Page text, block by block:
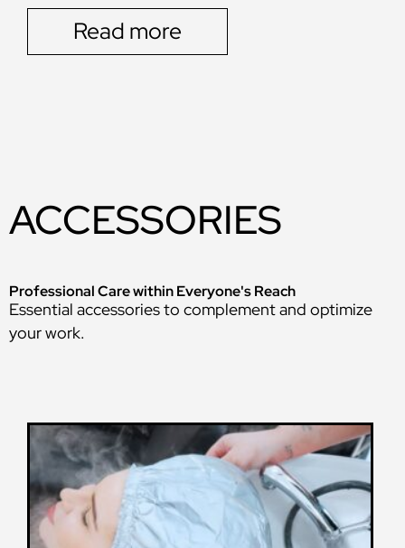
Read more
ACCESSORIES
Professional Care within Everyone's Reach
Essential accessories to complement and optimize
your work.